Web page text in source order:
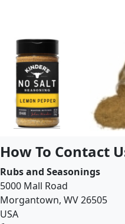
How To Contact
Rubs and Seasonings
5000 Mall Road
Morgantown, WV 26505
USA